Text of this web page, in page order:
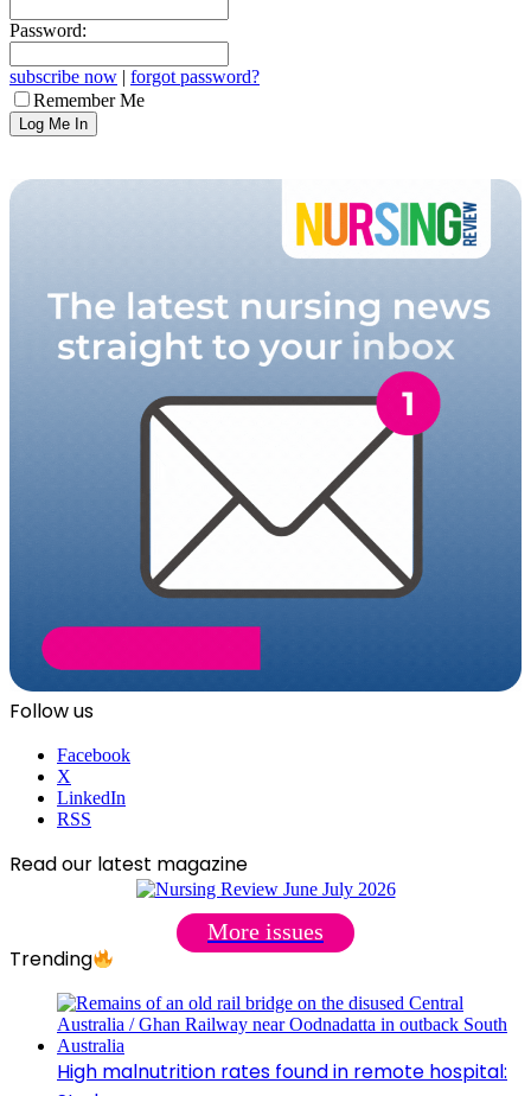
Password:
subscribe now | forgot password?
Remember Me
Follow us
Facebook
X
LinkedIn
RSS
Read our latest magazine
More issues
Trending
High malnutrition rates found in remote hospital: